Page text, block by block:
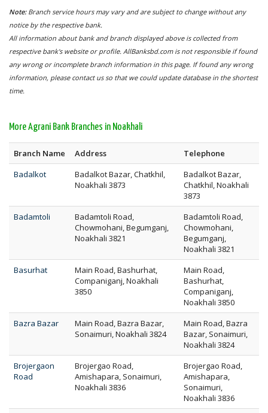
Note: Branch service hours may vary and are subject to change without any
notice by the respective bank.
All information about bank and branch displayed above is collected from
respective bank's website or profile. AllBanksbd.com is not responsible if found
any wrong or incomplete branch information in this page. If found any wrong
information, please contact us so that we could update database in the shortest
time.
More Agrani Bank Branches in Noakhali
Branch Name Address
Telephone
Badalkot
Badalkot Bazar, Chatkhil,
Noakhali 3873
Badalkot Bazar,
Chatkhil, Noakhali
3873
Badamtoli
Badamtoli Road,
Chowmohani, Begumganj,
Noakhali 3821
Badamtoli Road,
Chowmohani,
Begumganj,
Noakhali 3821
Basurhat
Main Road, Bashurhat,
Companiganj, Noakhali
3850
Main Road,
Bashurhat,
Companiganj,
Noakhali 3850
Bazra Bazar
Main Road, Bazra Bazar,
Sonaimuri, Noakhali 3824
Main Road, Bazra
Bazar, Sonaimuri,
Noakhali 3824
Brojergaon
Road
Brojergao Road,
Amishapara, Sonaimuri,
Noakhali 3836
Brojergao Road,
Amishapara,
Sonaimuri,
Noakhali 3836